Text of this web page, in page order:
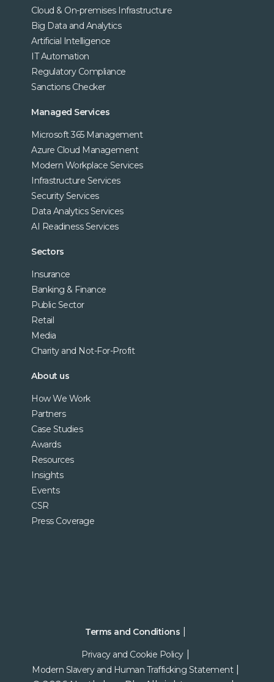
Cloud & On-premises Infrastructure
Big Data and Analytics
Artificial Intelligence
IT Automation
Regulatory Compliance
Sanctions Checker
Managed Services
Microsoft 365 Management
Azure Cloud Management
Modern Workplace Services
Infrastructure Services
Security Services
Data Analytics Services
AI Readiness Services
Sectors
Insurance
Banking & Finance
Public Sector
Retail
Media
Charity and Not-For-Profit
About us
How We Work
Partners
Case Studies
Awards
Resources
Insights
Events
CSR
Press Coverage
Terms and Conditions
Privacy and Cookie Policy
Modern Slavery and Human Trafficking Statement